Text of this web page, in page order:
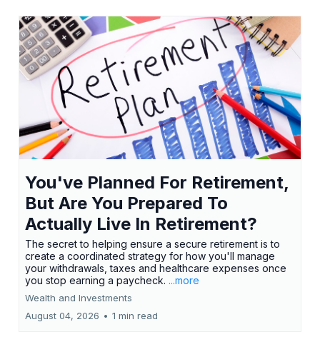
You've Planned For Retirement,
But Are You Prepared To
Actually Live In Retirement?
The secret to helping ensure a secure retirement is to
create a coordinated strategy for how you'll manage
your withdrawals, taxes and healthcare expenses once
you stop earning a paycheck. ...more
Wealth and Investments
August 04, 2026 • 1 min read